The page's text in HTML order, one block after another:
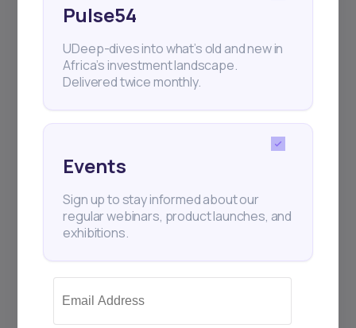
Pulse54
UDeep-dives into what’s old and new in
Africa’s investment landscape.
Delivered twice monthly.
Events
Sign up to stay informed about our
regular webinars, product launches, and
exhibitions.